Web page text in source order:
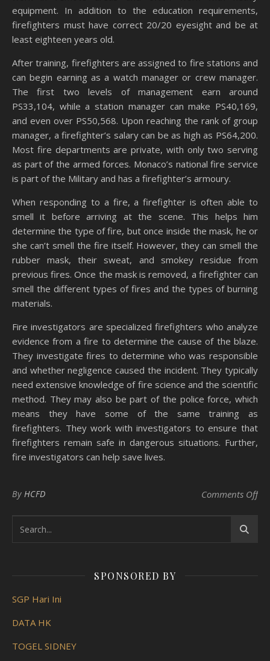
equipment. In addition to the education requirements,
firefighters must have correct 20/20 eyesight and be at
least eighteen years old.
After training, firefighters are assigned to fire stations and
can begin earning as a watch manager or crew manager.
The first two levels of management earn around
PS33,104, while a station manager can make PS40,169,
and even over PS50,568. Upon reaching the rank of group
manager, a firefighter’s salary can be as high as PS64,200.
Most fire departments are private, with only two serving
as part of the armed forces. Monaco’s national fire service
is part of the Military and has a firefighter’s armoury.
When responding to a fire, a firefighter is often able to
smell it before arriving at the scene. This helps him
determine the type of fire, but once inside the mask, he or
she can’t smell the fire itself. However, they can smell the
rubber mask, their sweat, and smokey residue from
previous fires. Once the mask is removed, a firefighter can
smell the different types of fires and the types of burning
materials.
Fire investigators are specialized firefighters who analyze
evidence from a fire to determine the cause of the blaze.
They investigate fires to determine who was responsible
and whether negligence caused the incident. They typically
need extensive knowledge of fire science and the scientific
method. They may also be part of the police force, which
means they have some of the same training as
firefighters. They work with investigators to ensure that
firefighters remain safe in dangerous situations. Further,
fire investigators can help save lives.
By HCFD Comments Offon
SPONSORED BY
SGP Hari Ini
DATA HK
TOGEL SIDNEY